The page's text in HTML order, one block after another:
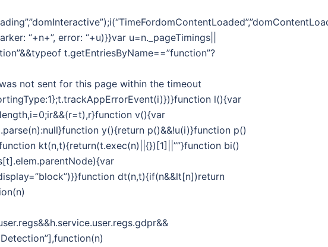
“+n+”, error: “+u)}}var u=n._pageTimings||
t.getEntriesByName==”function”?
not sent for this page within the timeout
l(){var
v(){var
y(){return p()&&!u(i)}function p()
kt(n,t){return(t.exec(n)||{})[1]||””}function bi()
dt(n,t){if(n&&lt[n])return